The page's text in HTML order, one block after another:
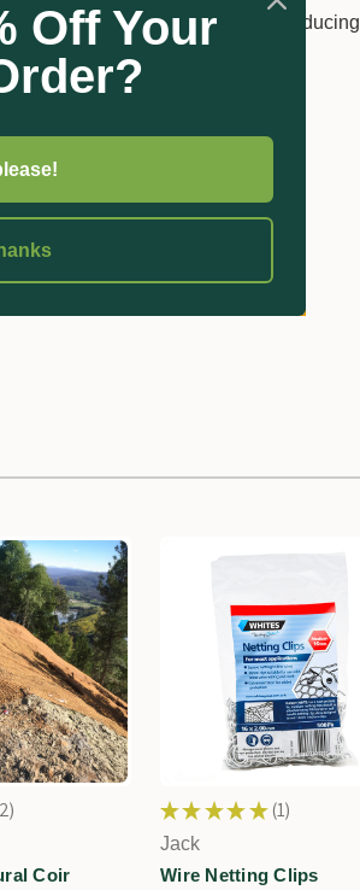
winds. It acts as a barrier, reducing
Coir
★ ★ ★ ★ ★ 1
1
Jack
Wire Netting Clips
Off Your